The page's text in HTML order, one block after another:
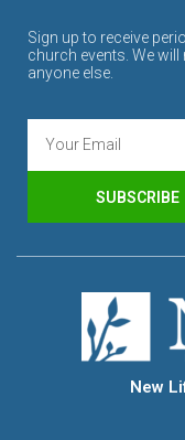
Sign up to receive
church events. We
anyone else.
SUBSCRIBE
New